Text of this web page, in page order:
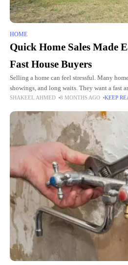
HOME
Quick Home Sales Made
Fast House Buyers
Selling a home can feel stressful. Many
showings, and long waits. They want a fast
house buyers can make this possible.
SHAKEEL AHMED 8 MONTHS AGO KEEP